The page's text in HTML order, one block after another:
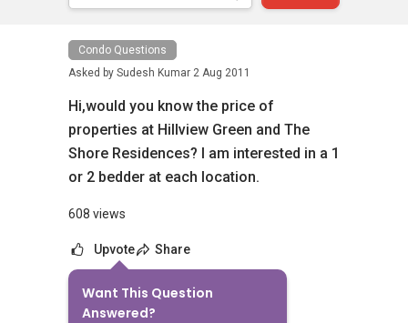
Condo Questions
Asked by Sudesh Kumar 2 Aug 2011
Hi,would you know the price of
properties at Hillview Green and The
Shore Residences? I am interested in a 1
or 2 bedder at each location.
608 views
Upvote Share
Want This Question
Answered?
Answer